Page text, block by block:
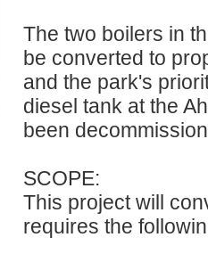
The two boilers in
be converted to
and the park's
diesel tank at the
been
SCOPE:
This project will
requires the